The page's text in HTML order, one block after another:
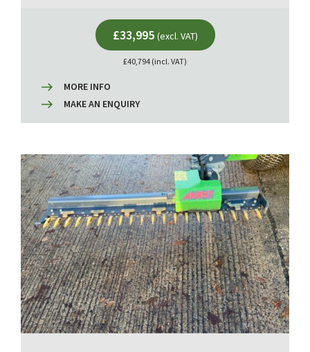
£33,995 (excl. VAT)
£40,794 (incl. VAT)
MORE INFO
MAKE AN ENQUIRY